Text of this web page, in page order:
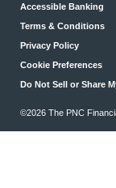
Accessible Banking
Terms & Conditions
Privacy Policy
Cookie Preferences
Do Not Sell or Share
©2026 The PNC